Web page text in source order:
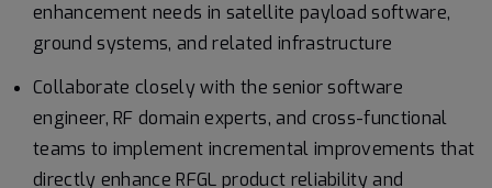
enhancement needs in satellite payload software,
ground systems, and related infrastructure
Collaborate closely with the senior software
engineer, RF domain experts, and cross-functional
teams to implement incremental improvements that
directly enhance RFGL product reliability and